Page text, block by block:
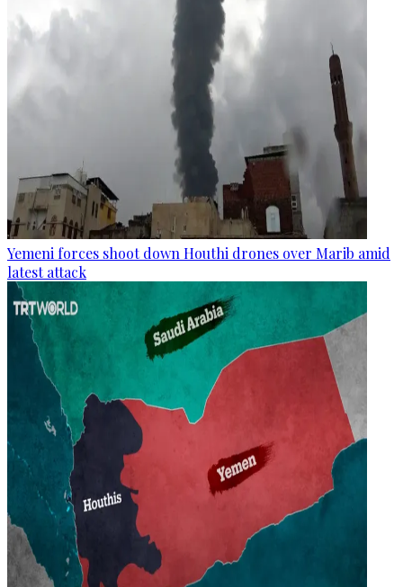
Yemeni forces shoot down Houthi drones over Marib amid
latest attack